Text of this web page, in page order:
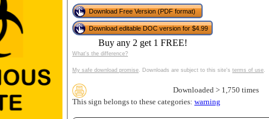
Download Free Version (PDF format)
Download editable DOC version for $4.99
Buy any 2 get 1 FREE!
What's the difference?
My safe download promise. Downloads are subject to this site's terms of use.
Downloaded > 1,750 times
This sign belongs to these categories: warning
Submit Suggestion